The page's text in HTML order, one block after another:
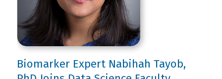
Biomarker Expert Nabihah Tayob,